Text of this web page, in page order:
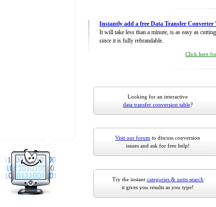
Instantly add a free Data Transfer Converter
It will take less than a minute, is as easy as
since it is fully rebrandable.
Click here
Looking for an interactive
data transfer conversion table?
Visit our forum to discuss conversion
issues and ask for free help!
Try the instant categories & units search
it gives you results as you type!